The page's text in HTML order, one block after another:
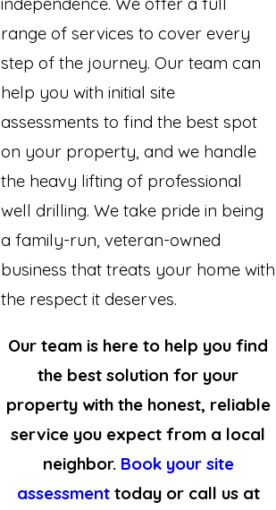
range of services to cover every
step of the journey. Our team can
help you with initial site
assessments to find the best spot
on your property, and we handle
the heavy lifting of professional
well drilling. We take pride in being
a family-run, veteran-owned
business that treats your home with
the respect it deserves.
Our team is here to help you find
the best solution for your
property with the honest, reliable
service you expect from a local
neighbor. Book your site
assessmenttoday or call us at